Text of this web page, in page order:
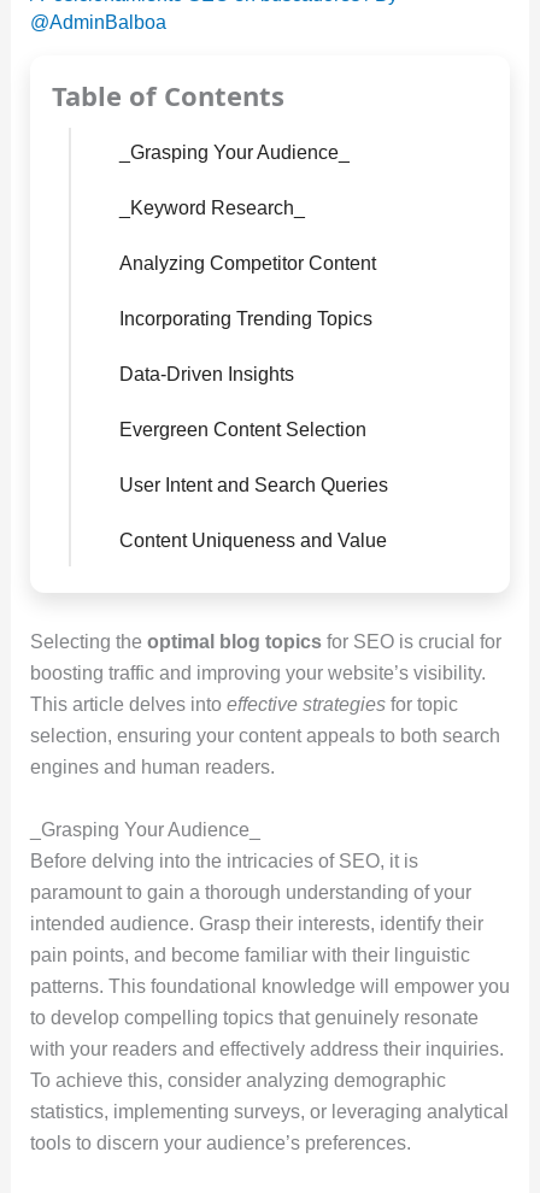
@AdminBalboa
Table of Contents
_Grasping Your Audience_
_Keyword Research_
Analyzing Competitor Content
Incorporating Trending Topics
Data-Driven Insights
Evergreen Content Selection
User Intent and Search Queries
Content Uniqueness and Value
Selecting the optimal blog topicsfor SEO is crucial for
boosting traffic and improving your website’s visibility.
This article delves into effective strategiesfor topic
selection, ensuring your content appeals to both search
engines and human readers.
_Grasping Your Audience_
Before delving into the intricacies of SEO, it is
paramount to gain a thorough understanding of your
intended audience. Grasp their interests, identify their
pain points, and become familiar with their linguistic
patterns. This foundational knowledge will empower you
to develop compelling topics that genuinely resonate
with your readers and effectively address their inquiries.
To achieve this, consider analyzing demographic
statistics, implementing surveys, or leveraging analytical
tools to discern your audience’s preferences.